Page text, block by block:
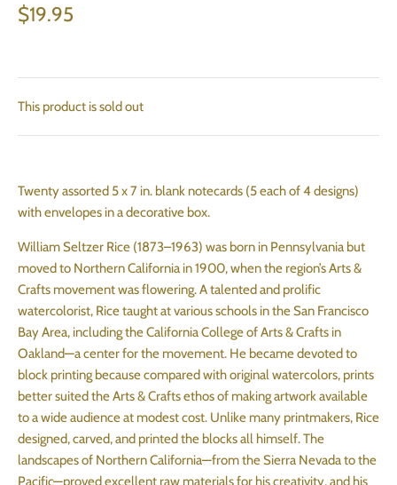
$19.95
This product is sold out
Twenty assorted 5 x 7 in. blank notecards (5 each of 4 designs)
with envelopes in a decorative box.
William Seltzer Rice (1873–1963) was born in Pennsylvania but
moved to Northern California in 1900, when the region’s Arts &
Crafts movement was flowering. A talented and prolific
watercolorist, Rice taught at various schools in the San Francisco
Bay Area, including the California College of Arts & Crafts in
Oakland—a center for the movement. He became devoted to
block printing because compared with original watercolors, prints
better suited the Arts & Crafts ethos of making artwork available
to a wide audience at modest cost. Unlike many printmakers, Rice
designed, carved, and printed the blocks all himself. The
landscapes of Northern California—from the Sierra Nevada to the
Pacific—proved excellent raw materials for his creativity, and his